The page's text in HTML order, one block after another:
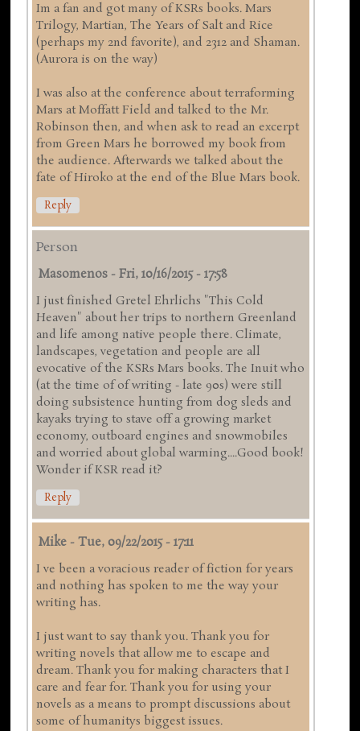
Im a fan and got many of KSRs books. Mars
Trilogy, Martian, The Years of Salt and Rice
(perhaps my 2nd favorite), and 2312 and Shaman.
(Aurora is on the way)
I was also at the conference about terraforming
Mars at Moffatt Field and talked to the Mr.
Robinson then, and when ask to read an excerpt
from Green Mars he borrowed my book from
the audience. Afterwards we talked about the
fate of Hiroko at the end of the Blue Mars book.
Reply
Person
Masomenos -Fri, 10/16/2015 - 17:58
I just finished Gretel Ehrlichs "This Cold
Heaven" about her trips to northern Greenland
and life among native people there. Climate,
landscapes, vegetation and people are all
evocative of the KSRs Mars books. The Inuit who
(at the time of of writing - late 90s) were still
doing subsistence hunting from dog sleds and
kayaks trying to stave off a growing market
economy, outboard engines and snowmobiles
and worried about global warming....Good book!
Wonder if KSR read it?
Reply
Mike -Tue, 09/22/2015 - 17:11
I ve been a voracious reader of fiction for years
and nothing has spoken to me the way your
writing has.
I just want to say thank you. Thank you for
writing novels that allow me to escape and
dream. Thank you for making characters that I
care and fear for. Thank you for using your
novels as a means to prompt discussions about
some of humanitys biggest issues.